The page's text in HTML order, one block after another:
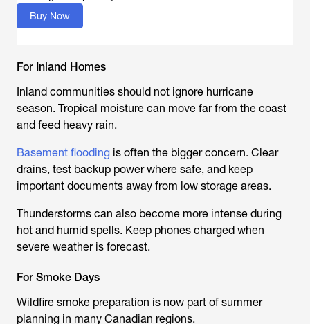
Buy Now
For Inland Homes
Inland communities should not ignore hurricane
season. Tropical moisture can move far from the coast
and feed heavy rain.
Basement flooding is often the bigger concern. Clear
drains, test backup power where safe, and keep
important documents away from low storage areas.
Thunderstorms can also become more intense during
hot and humid spells. Keep phones charged when
severe weather is forecast.
For Smoke Days
Wildfire smoke preparation is now part of summer
planning in many Canadian regions.